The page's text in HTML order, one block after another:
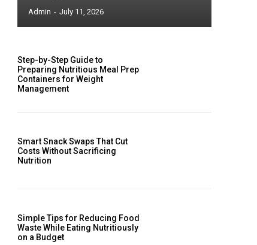
Admin - July 11, 2026
Step-by-Step Guide to
Preparing Nutritious Meal Prep
Containers for Weight
Management
Smart Snack Swaps That Cut
Costs Without Sacrificing
Nutrition
Simple Tips for Reducing Food
Waste While Eating Nutritiously
on a Budget